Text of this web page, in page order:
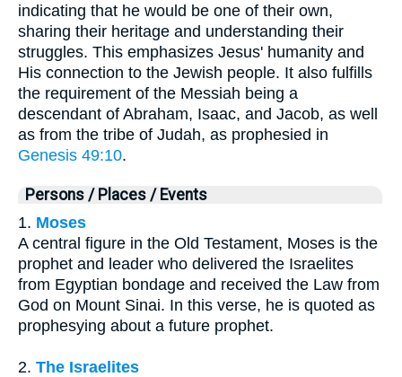
indicating that he would be one of their own,
sharing their heritage and understanding their
struggles. This emphasizes Jesus' humanity and
His connection to the Jewish people. It also fulfills
the requirement of the Messiah being a
descendant of Abraham, Isaac, and Jacob, as well
as from the tribe of Judah, as prophesied in
Genesis 49:10.
Persons / Places / Events
1. Moses
A central figure in the Old Testament, Moses is the
prophet and leader who delivered the Israelites
from Egyptian bondage and received the Law from
God on Mount Sinai. In this verse, he is quoted as
prophesying about a future prophet.
2. The Israelites